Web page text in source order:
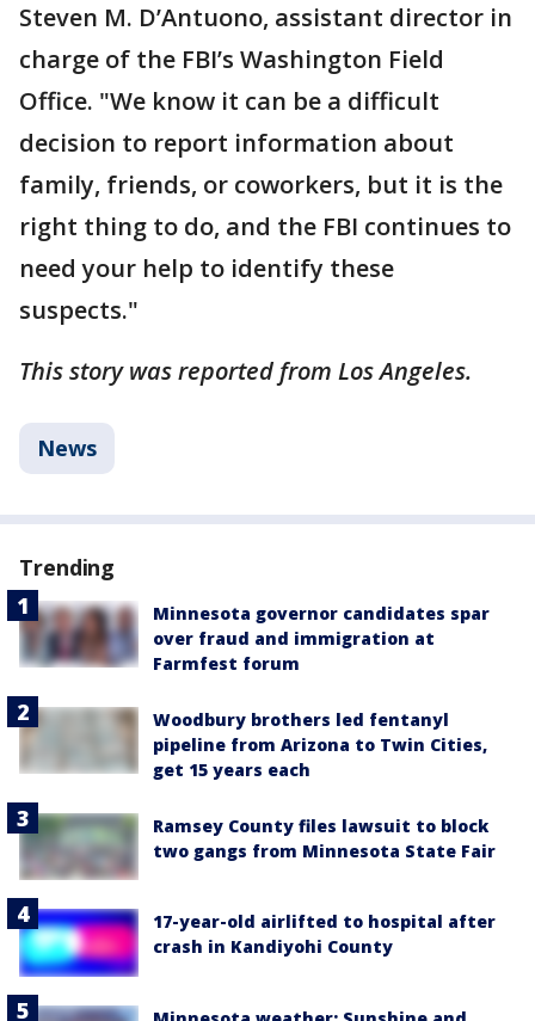
Steven M. D’Antuono, assistant director in
charge of the FBI’s Washington Field
Office. "We know it can be a difficult
decision to report information about
family, friends, or coworkers, but it is the
right thing to do, and the FBI continues to
need your help to identify these
suspects."
This story was reported from Los Angeles.
News
Trending
Minnesota governor candidates spar
over fraud and immigration at
Farmfest forum
Woodbury brothers led fentanyl
pipeline from Arizona to Twin Cities,
get 15 years each
Ramsey County files lawsuit to block
two gangs from Minnesota State Fair
17-year-old airlifted to hospital after
crash in Kandiyohi County